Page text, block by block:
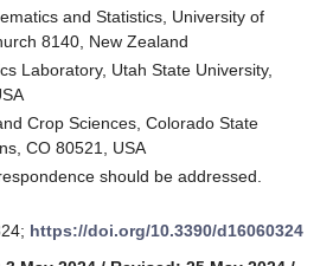
and Statistics, University of
8140, New Zealand
Laboratory, Utah State University,
Crop Sciences, Colorado State
CO 80521, USA
should be addressed.
https://doi.org/10.3390/d16060324